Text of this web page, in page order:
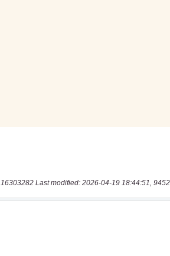
16303282 Last modified: 2026-04-19 18:44:51,